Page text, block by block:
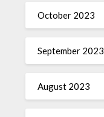
October 2023
September 2023
August 2023